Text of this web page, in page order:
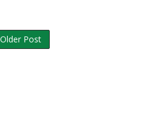
Older Post